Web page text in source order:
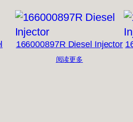
166000897R Diesel Injector
阅读更多